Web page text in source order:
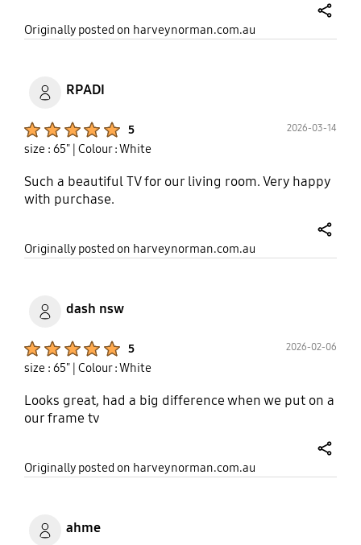
Originally posted on harveynorman.com.au
RPADI
5 2026-03-14
size : 65" | Colour : White
Such a beautiful TV for our living room. Very happy
with purchase.
Originally posted on harveynorman.com.au
dash nsw
5 2026-02-06
size : 65" | Colour : White
Looks great, had a big difference when we put on a
our frame tv
Originally posted on harveynorman.com.au
ahme